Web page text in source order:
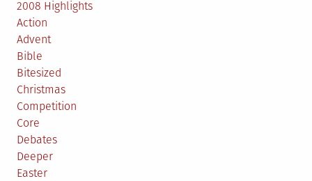
2008 Highlights
Action
Advent
Bible
Bitesized
Christmas
Competition
Core
Debates
Deeper
Easter